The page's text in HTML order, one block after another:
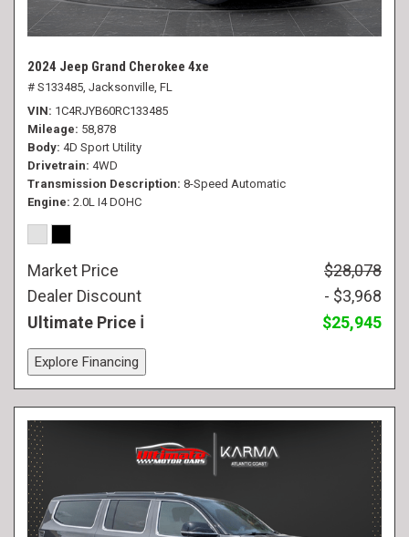
2024 Jeep Grand Cherokee 4xe
# S133485, Jacksonville, FL
VIN 1C4RJYB60RC133485
Mileage 58,878
Body 4D Sport Utility
Drivetrain 4WD
Transmission Description 8-Speed Automatic
Engine 2.0L I4 DOHC
Market Price
$28,078
Dealer Discount
- $3,968
Ultimate Price
$25,945
Explore Financing